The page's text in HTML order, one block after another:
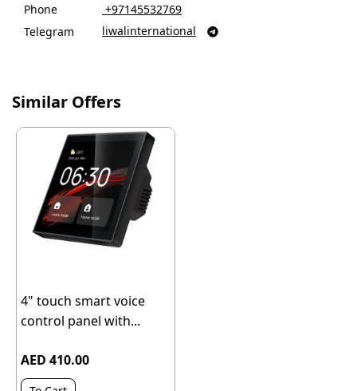
Phone
‎ +97145532769
Telegram
liwalinternational 
Similar Offers
4" touch smart voice
control panel with...
AED 410.00